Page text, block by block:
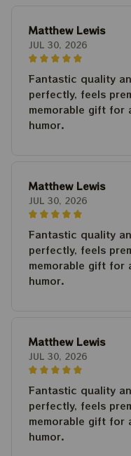
Matthew Lewis
JUL 30, 2026
Fantastic quality
perfectly, feels
memorable gift for
humor.
Matthew Lewis
JUL 30, 2026
Fantastic quality
perfectly, feels
memorable gift for
humor.
Matthew Lewis
JUL 30, 2026
Fantastic quality
perfectly, feels
memorable gift for
humor.